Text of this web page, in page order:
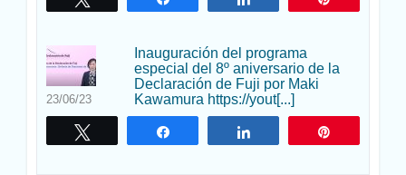
23/06/23
Inauguración del programa
especial del 8º aniversario de la
Declaración de Fuji por Maki
Kawamura https://yout[...]
Compartir Compartir